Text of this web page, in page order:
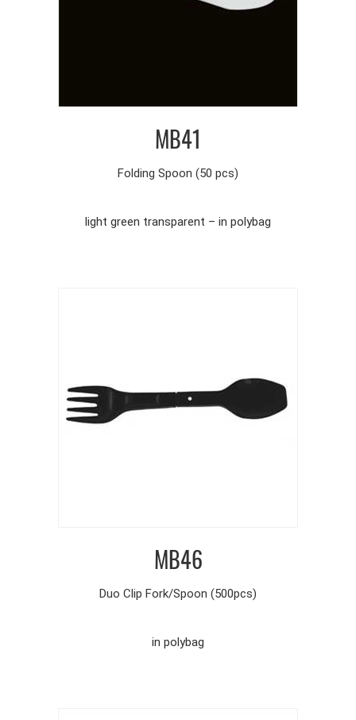
MB41
Folding Spoon (50 pcs)
light green transparent – in polybag
MB46
Duo Clip Fork/Spoon (500pcs)
in polybag